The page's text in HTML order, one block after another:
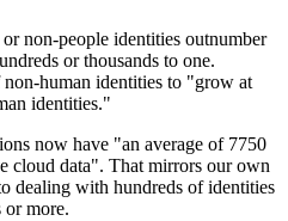
non-people identities outnumber
or thousands to one.
human identities to "grow at
identities."
now have "an average of 7750
cloud data". That mirrors our own
dealing with hundreds of identities
or more.